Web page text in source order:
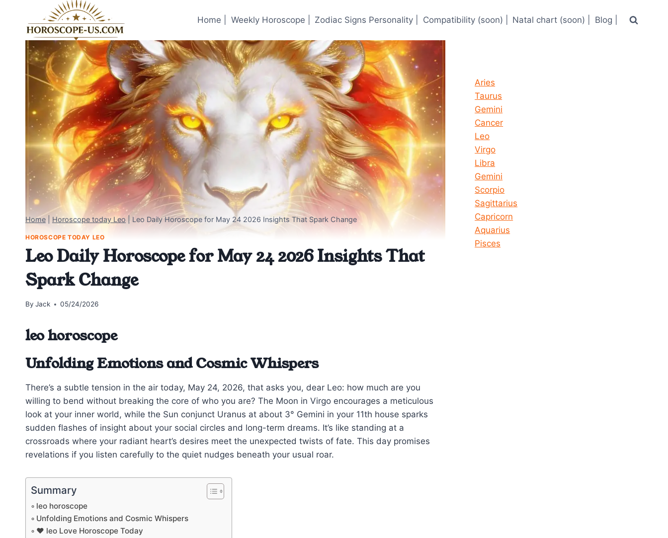
content
Home | Weekly Horoscope | Zodiac Signs Personality | Compatibility (soon) | Natal chart (soon) | Blog |
Home Horoscope today Leo | Leo Daily Horoscope for May 24 2026 Insights That Spark Change
HOROSCOPE TODAY LEO
Leo Daily Horoscope for May 24 2026 Insights That
Spark Change
By Jack 05/24/2026
leo horoscope
Unfolding Emotions and Cosmic Whispers
There’s a subtle tension in the air today, May 24, 2026, that asks you, dear Leo: how much are you
willing to bend without breaking the core of who you are? The Moon in Virgo encourages a meticulous
look at your inner world, while the Sun conjunct Uranus at about 3° Gemini in your 11th house sparks
sudden flashes of insight about your social circles and long-term dreams. It’s like standing at a
crossroads where your radiant heart’s desires meet the unexpected twists of fate. This day promises
revelations if you listen carefully to the quiet nudges beneath your usual roar.
Summary
leo horoscope
Unfolding Emotions and Cosmic Whispers
❤️ leo Love Horoscope Today
Aries
Taurus
Gemini
Cancer
Leo
Virgo
Libra
Gemini
Scorpio
Sagittarius
Capricorn
Aquarius
Pisces